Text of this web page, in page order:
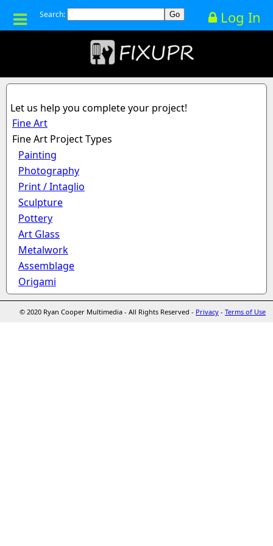
Search: Log In
Let us help you complete your project!
Fine Art
Fine Art Project Types
Painting
Photography
Print / Intaglio
Sculpture
Pottery
Art Glass
Metalwork
Assemblage
Origami
© 2020 Ryan Cooper Multimedia - All Rights Reserved - Privacy - Terms of Use